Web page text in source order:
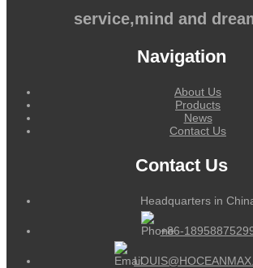
service,mind and
Navigation
About Us
Products
News
Contact Us
Contact Us
Headquarters in
+86-